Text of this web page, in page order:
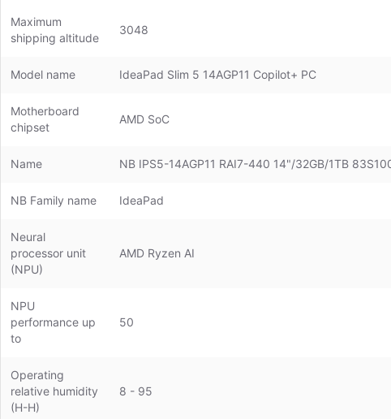
Maximum
shipping altitude
3048
Model name IdeaPad Slim 5 14AGP11 Copilot+ PC
Motherboard
chipset
AMD SoC
Name NB IPS5-14AGP11 RAI7-440 14"/32GB/1TB
NB Family name IdeaPad
Neural
processor unit
(NPU)
AMD Ryzen AI
NPU
performance up
to
50
Operating
relative humidity
(H-H)
8 - 95